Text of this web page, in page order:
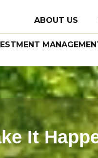
ABOUT US
It